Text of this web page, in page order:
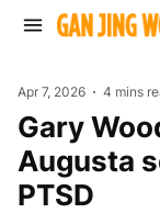
Apr 7, 2026 4 mins
Gary Woodland grateful for
Augusta
PTSD